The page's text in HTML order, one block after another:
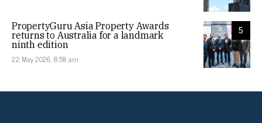
5
PropertyGuru Asia Property Awards
returns to Australia for a landmark
ninth edition
22 May 2026, 8:58 am